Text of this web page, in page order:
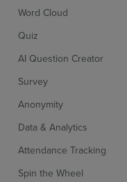
Word Cloud
Quiz
AI Question Creator
Survey
Anonymity
Data & Analytics
Attendance Tracking
Spin the Wheel